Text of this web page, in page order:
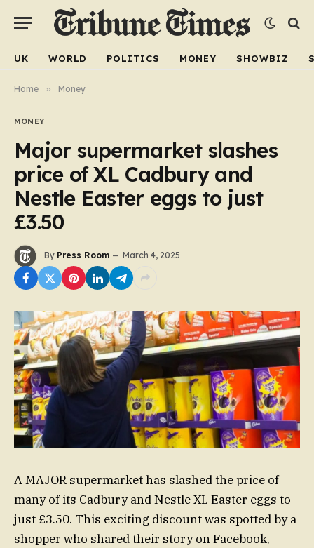
UK WORLD POLITICS MONEY SHOWBIZ
Home » Money
MONEY
Major supermarket slashes
price of XL Cadbury and
Nestle Easter eggs to just
£3.50
By Press Room March 4, 2025
A MAJOR supermarket has slashed the price of
many of its Cadbury and Nestle XL Easter eggs to
just £3.50. This exciting discount was spotted by a
shopper who shared their story on Facebook,